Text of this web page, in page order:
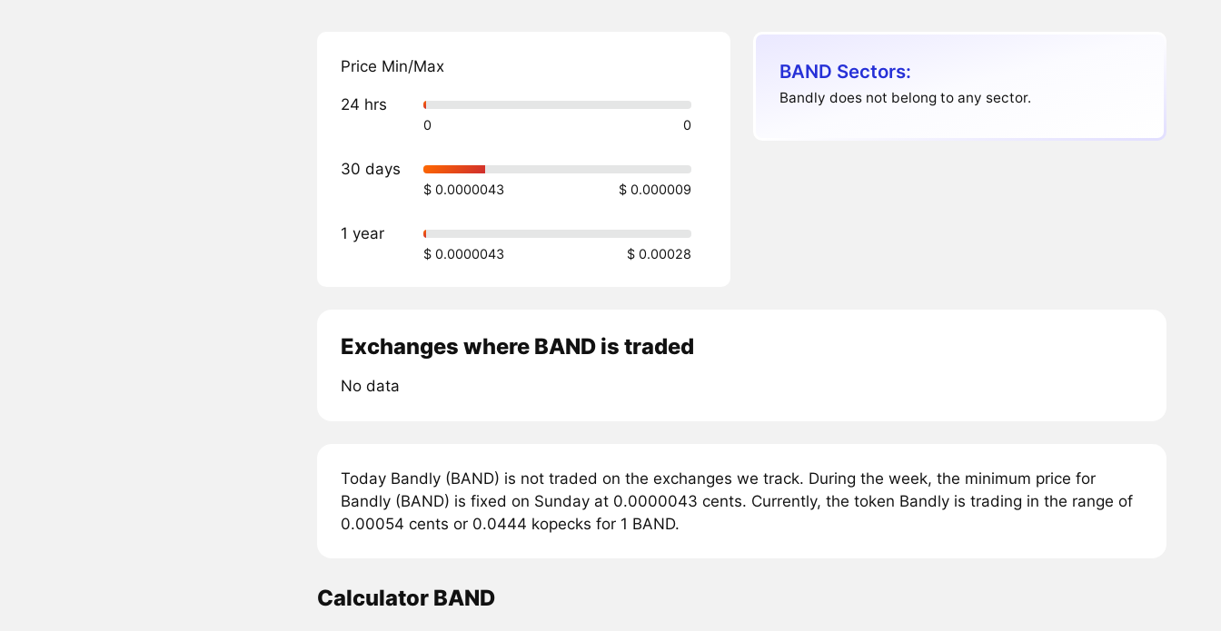
Price Min/Max
24 hrs
0 0
30 days
$ 0.0000043 $ 0.000009
1 year
$ 0.0000043 $ 0.00028
BAND Sectors:
Bandly does not belong to any sector.
Exchanges where BAND is traded
No data
Today Bandly (BAND) is not traded on the exchanges we track. During the week, the minimum price for
Bandly (BAND) is fixed on Sunday at 0.0000043 cents. Currently, the token Bandly is trading in the range of
0.00054 cents or 0.0444 kopecks for 1 BAND.
Calculator BAND